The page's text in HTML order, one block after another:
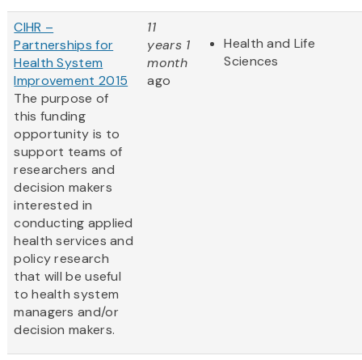
CIHR –
Partnerships for
Health System
Improvement 2015
The purpose of
this funding
opportunity is to
support teams of
researchers and
decision makers
interested in
conducting applied
health services and
policy research
that will be useful
to health system
managers and/or
decision makers.
11
years 1
month
ago
Health and Life
Sciences